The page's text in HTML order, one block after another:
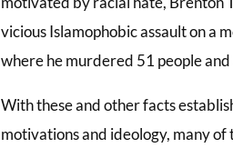
vicious Islamophobic assault on a
where he murdered 51 people
With these and other facts
motivations and ideology, many